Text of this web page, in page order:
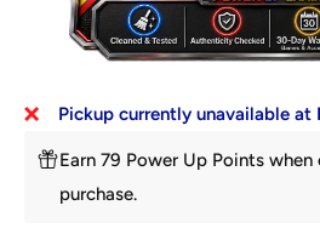
Pickup currently unavailable at
Earn 79 Power Up Points
purchase.